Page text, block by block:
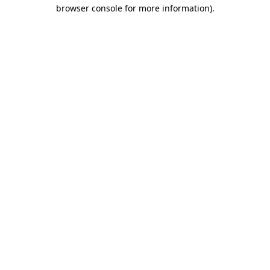
browser console for more information).